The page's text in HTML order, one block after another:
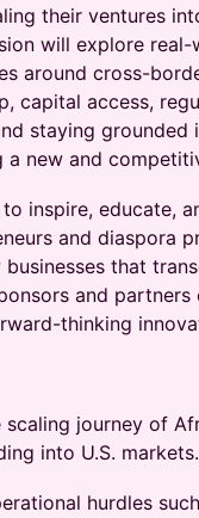
their ventures
will explore
around cross-
capital access,
staying grounded
a new and
inspire, educate,
and diaspora
that
and partners
thinking
journey of
into U.S. markets.
hurdles